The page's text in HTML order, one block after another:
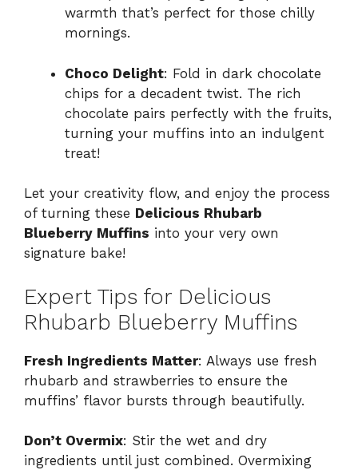
warmth that’s perfect for those chilly
mornings.
Choco Delight: Fold in dark chocolate
chips for a decadent twist. The rich
chocolate pairs perfectly with the fruits,
turning your muffins into an indulgent
treat!
Let your creativity flow, and enjoy the process
of turning these Delicious Rhubarb
Blueberry Muffins into your very own
signature bake!
Expert Tips for Delicious
Rhubarb Blueberry Muffins
Fresh Ingredients Matter: Always use fresh
rhubarb and strawberries to ensure the
muffins’ flavor bursts through beautifully.
Don’t Overmix: Stir the wet and dry
ingredients until just combined. Overmixing